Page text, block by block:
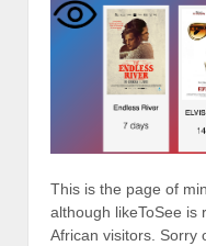
This is the page of
although likeToSee is
African visitors. Sorry